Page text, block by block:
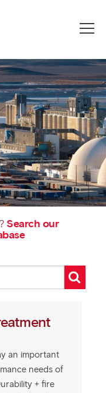
Search our
an important
needs of
+ fire
Toggle